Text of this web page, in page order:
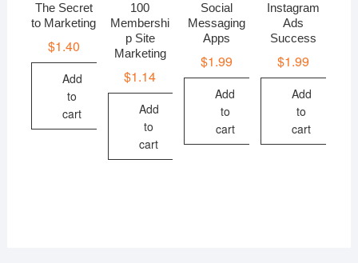
The Secret
to Marketing
$1.40
Add
to
cart
100
Membershi
p Site
Marketing
$1.14
Add
to
cart
Social
Messaging
Apps
$1.99
Add
to
cart
Instagram
Ads
Success
$1.99
Add
to
cart